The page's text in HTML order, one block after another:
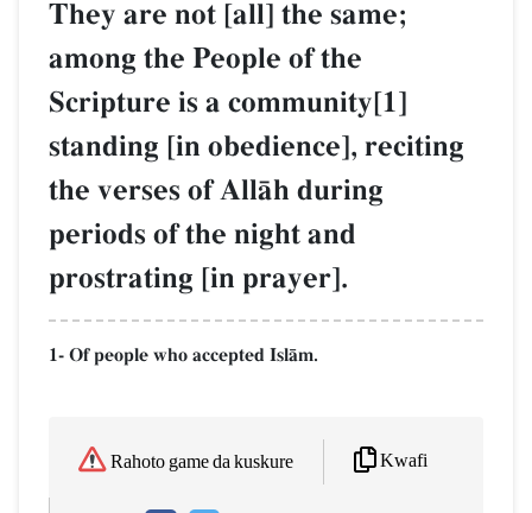
They are not [all] the same;
among the People of the
Scripture is a community[1]
standing [in obedience], reciting
the verses of AllŒh during
periods of the night and
prostrating [in prayer].
1- Of people who accepted IslŒm.
Rahoto game da kuskure Kwafi